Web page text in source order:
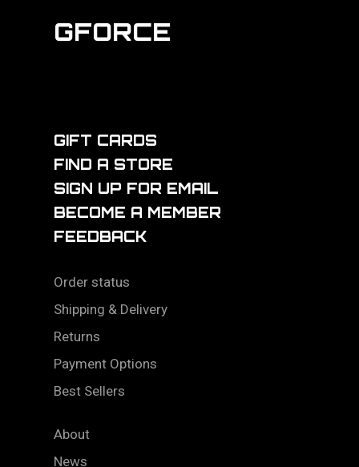
GFORCE
GIFT CARDS
FIND A STORE
SIGN UP FOR EMAIL
BECOME A MEMBER
FEEDBACK
Order status
Shipping & Delivery
Returns
Payment Options
Best Sellers
About
News